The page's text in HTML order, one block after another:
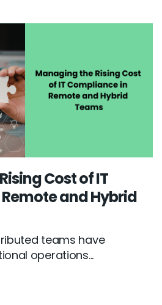
Cost of IT
and Hybrid
teams have
operations...